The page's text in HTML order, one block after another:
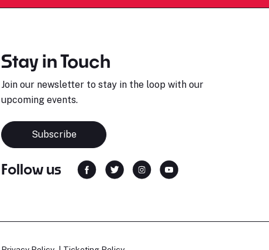
Stay in Touch
Join our newsletter to stay in the loop with our
upcoming events.
Subscribe
Follow us